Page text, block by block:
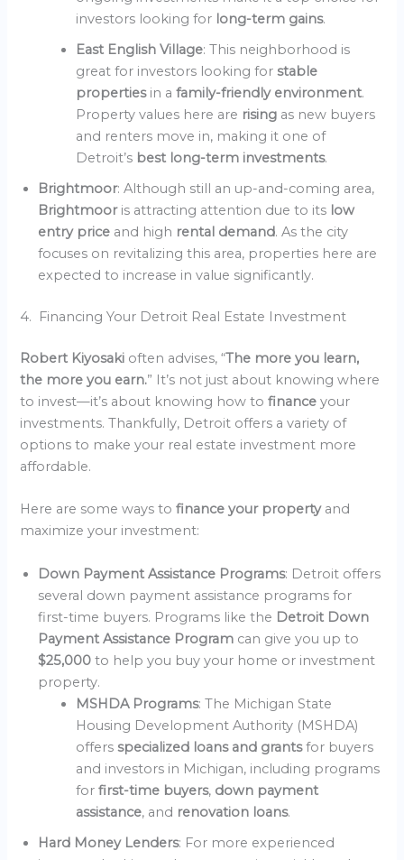
investors looking for long-term gains.
East English Village: This neighborhood is
great for investors looking forstable
properties in afamily-friendly environment.
Property values here are rising as new buyers
and renters move in, making it one of
Detroit’s best long-term investments.
Brightmoor: Although still an up-and-coming area,
Brightmoor is attracting attention due to its low
entry price and high rental demand. As the city
focuses on revitalizing this area, properties here are
expected to increase in value significantly.
4. Financing Your Detroit Real Estate Investment
Robert Kiyosaki often advises, “The more you learn,
the more you earn.” It’s not just about knowing where
to invest—it’s about knowing how tofinanceyour
investments. Thankfully, Detroit offers a variety of
options to make your real estate investment more
affordable.
Here are some ways tofinance your property and
maximize your investment:
Down Payment Assistance Programs: Detroit offers
several down payment assistance programs for
first-time buyers. Programs like the Detroit Down
Payment Assistance Program can give you up to
$25,000to help you buy your home or investment
property.
MSHDA Programs: The Michigan State
Housing Development Authority (MSHDA)
offersspecialized loans and grantsfor buyers
and investors in Michigan, including programs
forfirst-time buyers, down payment
assistance, and renovation loans.
Hard Money Lenders: For more experienced